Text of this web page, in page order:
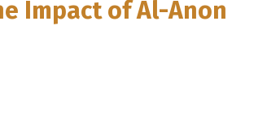
Impact of Al-Anon